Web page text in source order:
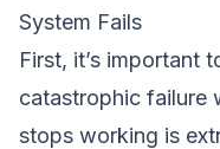
System Fails
First, it’s important
catastrophic failure
stops working is